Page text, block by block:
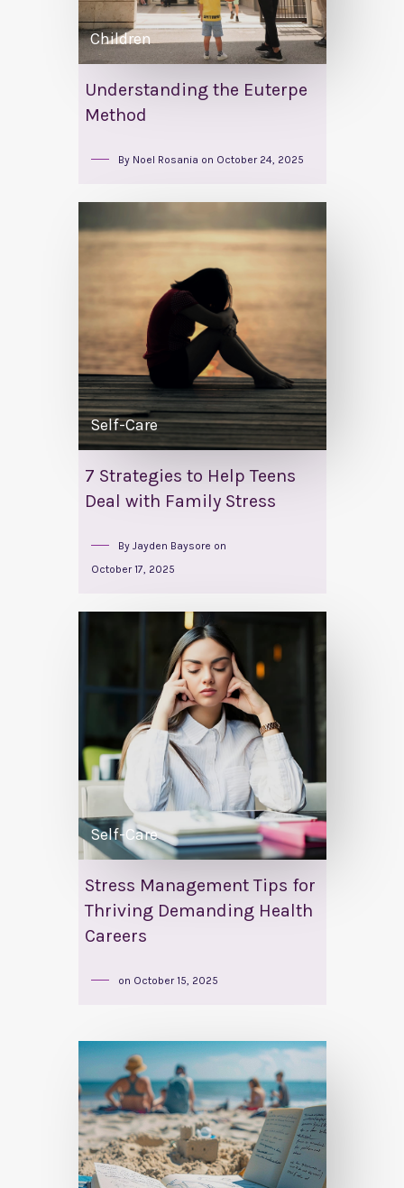
Children
Understanding the Euterpe
Method
By Noel Rosania on October 24, 2025
Self-Care
7 Strategies to Help Teens
Deal with Family Stress
By Jayden Baysore on
October 17, 2025
Self-Care
Stress Management Tips for
Thriving Demanding Health
Careers
on October 15, 2025